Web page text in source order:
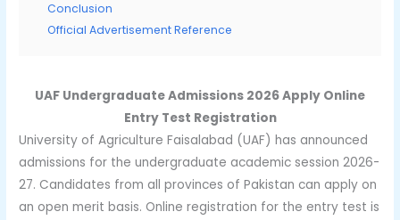
Conclusion
Official Advertisement Reference
UAF Undergraduate Admissions 2026 Apply Online
Entry Test Registration
University of Agriculture Faisalabad (UAF) has announced
admissions for the undergraduate academic session 2026-
27. Candidates from all provinces of Pakistan can apply on
an open merit basis. Online registration for the entry test is